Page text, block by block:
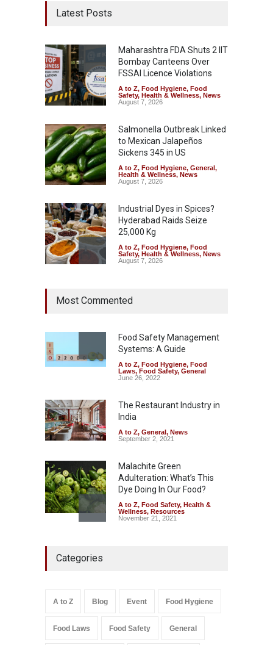
Latest Posts
Maharashtra FDA Shuts 2 IIT
Bombay Canteens Over
FSSAI Licence Violations
A to Z, Food Hygiene, Food
Safety, Health & Wellness, News
August 7, 2026
Salmonella Outbreak Linked
to Mexican Jalapeños
Sickens 345 in US
A to Z, Food Hygiene, General ,
Health & Wellness, News
August 7, 2026
Industrial Dyes in Spices?
Hyderabad Raids Seize
25,000 Kg
A to Z, Food Hygiene, Food
Safety, Health & Wellness, News
August 7, 2026
Coloured Papads Over
Safety ,Health & Wellness
News
August 7, 2026
Industrial-Grade Essence
Found in Rose Water,
Down
A to Z
August 6, 2026
Most Commented
Food Safety Management
Systems: A Guide
A to Z, Food Hygiene, Food
Laws, Food Safety, General
June 26, 2022
The Restaurant Industry in
India
A to Z, General , News
September 2, 2021
Malachite Green
Adulteration: What’s This
Dye Doing In Our Food?
A to Z, Food Safety, Health &
Wellness, Resources
November 21, 2021
August 7, 2026
Salmonella In Baby Food
Categories
A to Z Blog Event Food Hygiene
Food Laws Food Safety General